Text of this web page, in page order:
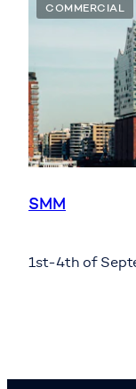
SMM
1st-4th of
COMMERCIAL